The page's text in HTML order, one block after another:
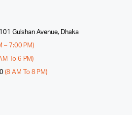
Gulshan Avenue, Dhaka
– 7:00 PM)
To 6 PM)
(8 AM To 8 PM)